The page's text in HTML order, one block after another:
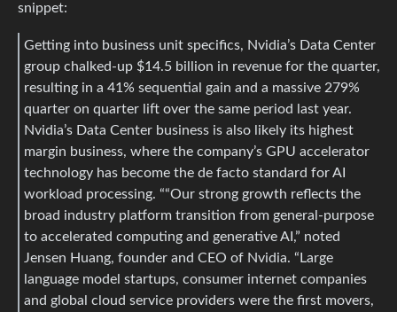
snippet:
Getting into business unit specifics, Nvidia’s Data Center
group chalked-up $14.5 billion in revenue for the quarter,
resulting in a 41% sequential gain and a massive 279%
quarter on quarter lift over the same period last year.
Nvidia’s Data Center business is also likely its highest
margin business, where the company’s GPU accelerator
technology has become the de facto standard for AI
workload processing. ““Our strong growth reflects the
broad industry platform transition from general-purpose
to accelerated computing and generative AI,” noted
Jensen Huang, founder and CEO of Nvidia. “Large
language model startups, consumer internet companies
and global cloud service providers were the first movers,